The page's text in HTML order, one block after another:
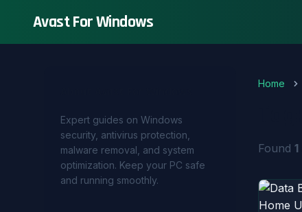
Avast For Windows
Home
Found 1
Expert guides on Windows
security, antivirus protection,
malware removal, and system
optimization. Keep your PC safe
and running smoothly.